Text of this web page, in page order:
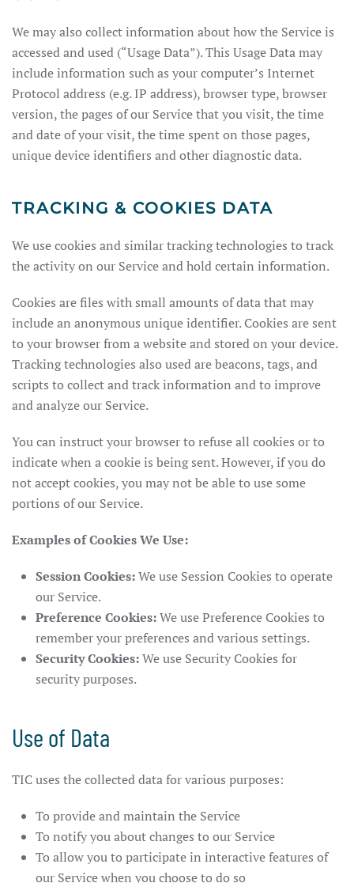
We may also collect information about how the Service is
accessed and used (“Usage Data”). This Usage Data may
include information such as your computer’s Internet
Protocol address (e.g. IP address), browser type, browser
version, the pages of our Service that you visit, the time
and date of your visit, the time spent on those pages,
unique device identifiers and other diagnostic data.
TRACKING & COOKIES DATA
We use cookies and similar tracking technologies to track
the activity on our Service and hold certain information.
Cookies are files with small amounts of data that may
include an anonymous unique identifier. Cookies are sent
to your browser from a website and stored on your device.
Tracking technologies also used are beacons, tags, and
scripts to collect and track information and to improve
and analyze our Service.
You can instruct your browser to refuse all cookies or to
indicate when a cookie is being sent. However, if you do
not accept cookies, you may not be able to use some
portions of our Service.
Examples of Cookies We Use:
Session Cookies:We use Session Cookies to operate
our Service.
Preference Cookies:We use Preference Cookies to
remember your preferences and various settings.
Security Cookies:We use Security Cookies for
security purposes.
Use of Data
TIC uses the collected data for various purposes:
To provide and maintain the Service
To notify you about changes to our Service
To allow you to participate in interactive features of
our Service when you choose to do so